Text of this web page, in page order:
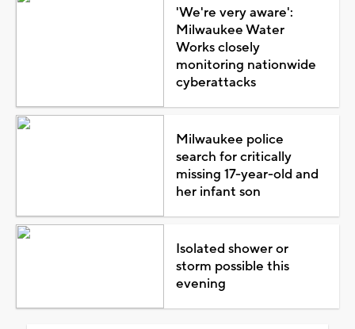
'We're very aware':
Milwaukee Water
Works closely
monitoring nationwide
cyberattacks
Milwaukee police
search for critically
missing 17-year-old and
her infant son
Isolated shower or
storm possible this
evening